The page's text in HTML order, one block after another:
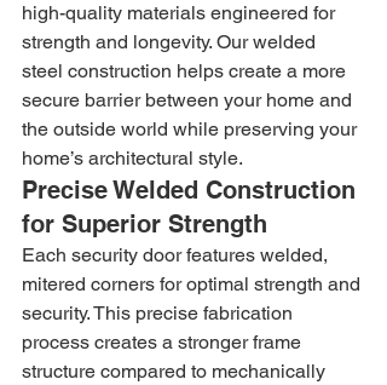
high-quality materials engineered for
strength and longevity. Our welded
steel construction helps create a more
secure barrier between your home and
the outside world while preserving your
home’s architectural style.
Precise Welded Construction
for Superior Strength
Each security door features welded,
mitered corners for optimal strength and
security. This precise fabrication
process creates a stronger frame
structure compared to mechanically